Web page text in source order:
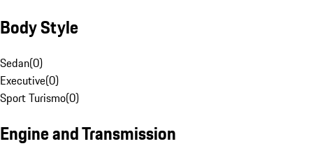
Body Style
Sedan(0)
Executive(0)
Sport Turismo(0)
Engine and Transmission